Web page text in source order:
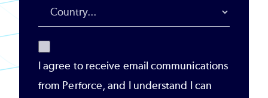
I agree to receive email communications
from Perforce, and I understand I can